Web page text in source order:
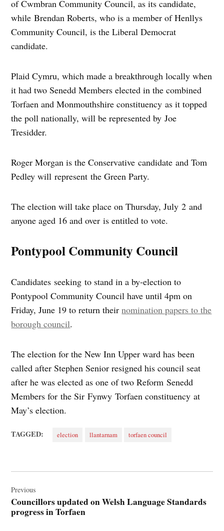
of Cwmbran Community Council, as its candidate,
while Brendan Roberts, who is a member of Henllys
Community Council, is the Liberal Democrat
candidate.
Plaid Cymru, which made a breakthrough locally when
it had two Senedd Members elected in the combined
Torfaen and Monmouthshire constituency as it topped
the poll nationally, will be represented by Joe
Tresidder.
Roger Morgan is the Conservative candidate and Tom
Pedley will represent the Green Party.
The election will take place on Thursday, July 2 and
anyone aged 16 and over is entitled to vote.
Pontypool Community Council
Candidates seeking to stand in a by-election to
Pontypool Community Council have until 4pm on
Friday, June 19 to return theirnomination papers to the
borough council.
The election for the New Inn Upper ward has been
called after Stephen Senior resigned his council seat
after he was elected as one of two Reform Senedd
Members for the Sir Fynwy Torfaen constituency at
May’s election.
TAGGED: election llantarnam torfaen council
navigation
Previous
Councillors updated on Welsh Language Standards
progress in Torfaen